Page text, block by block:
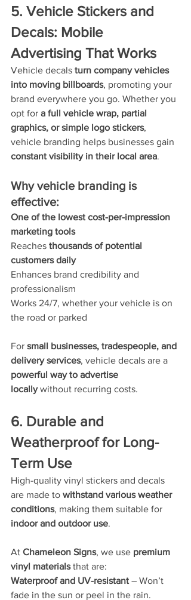
5. Vehicle Stickers and
Decals: Mobile
Advertising That Works
Vehicle decals turn company vehicles
into moving billboards, promoting your
brand everywhere you go. Whether you
opt for a full vehicle wrap, partial
graphics, or simple logo stickers,
vehicle branding helps businesses gain
constant visibility in their local area.
Why vehicle branding is
effective:
One of the lowest cost-per-impression
marketing tools
Reaches thousands of potential
customers daily
Enhances brand credibility and
professionalism
Works 24/7, whether your vehicle is on
the road or parked
For small businesses, tradespeople, and
delivery services, vehicle decals are a
powerful way to advertise
locally without recurring costs.
6. Durable and
Weatherproof for Long-
Term Use
High-quality vinyl stickers and decals
are made to withstand various weather
conditions, making them suitable for
indoor and outdoor use.
At Chameleon Signs, we use premium
vinyl materials that are:
Waterproof and UV-resistant – Won’t
fade in the sun or peel in the rain.